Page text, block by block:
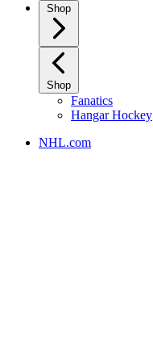
Shop
Shop
Fanatics
Hangar Hockey
NHL.com